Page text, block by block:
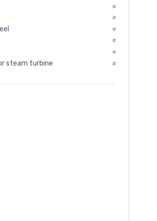
#
#
#
#
#
steam turbine #